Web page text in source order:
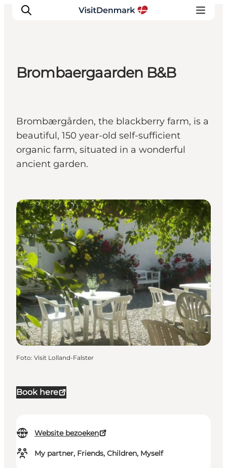
Wat te doen
Accommodaties
Plan je reis
Brombaergaarden B&B
Brombærgården, the blackberry farm, is a
beautiful, 150 year-old self-sufficient
organic farm, situated in a wonderful
ancient garden.
Book here
Website bezoeken
My partner, Friends, Children, Myself
Bed & Breakfast
Foto: Visit Lolland-Falster